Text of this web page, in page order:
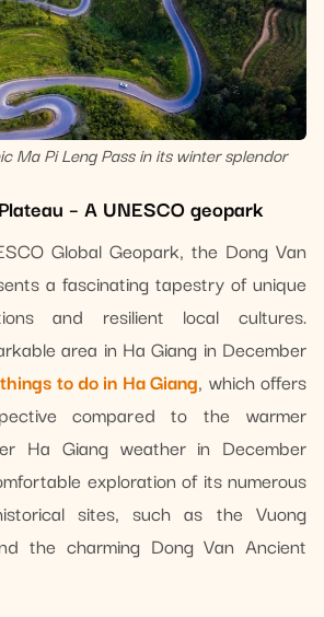
Ma Pi Leng Pass in its winter splendor
– A UNESCO geopark
Global Geopark, the Dong Van
a fascinating tapestry of unique
and resilient local cultures.
area in Ha Giang in December
things to do in Ha Giang, which offers
compared to the warmer
Ha Giang weather in December
exploration of its numerous
sites, such as the Vuong
the charming Dong Van Ancient